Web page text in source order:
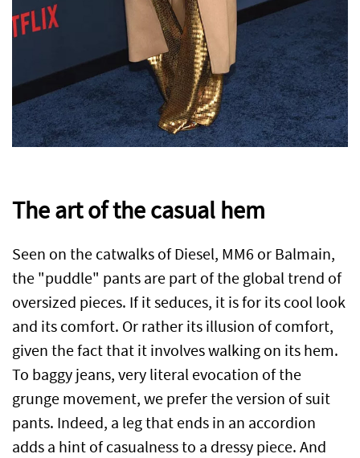
The art of the casual hem
Seen on the catwalks of Diesel, MM6 or Balmain,
the "puddle" pants are part of the global trend of
oversized pieces. If it seduces, it is for its cool look
and its comfort. Or rather its illusion of comfort,
given the fact that it involves walking on its hem.
To baggy jeans, very literal evocation of the
grunge movement, we prefer the version of suit
pants. Indeed, a leg that ends in an accordion
adds a hint of casualness to a dressy piece. And